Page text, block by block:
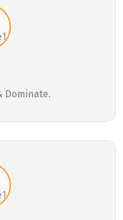
Dominate.